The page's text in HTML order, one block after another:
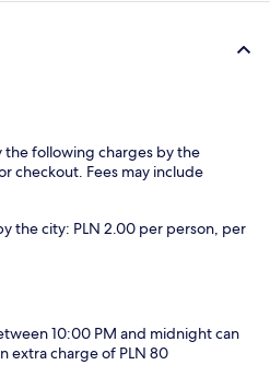
the following charges by the
checkout. Fees may include
the city: PLN 2.00 per person, per
10:00 PM and midnight can
extra charge of PLN 80